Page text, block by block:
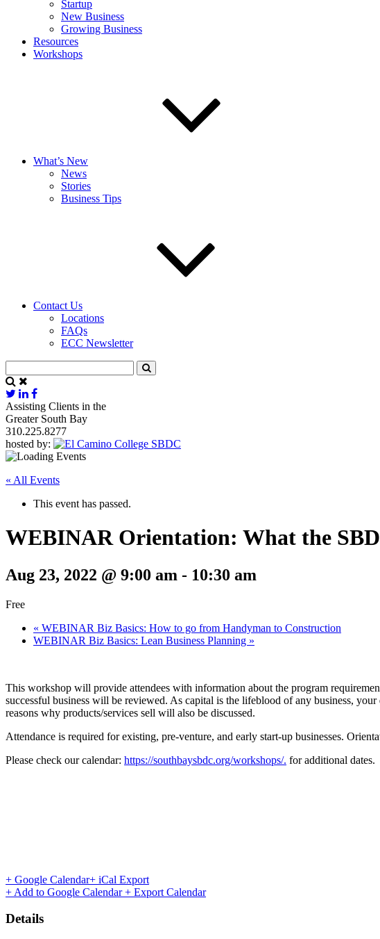
Startup
New Business
Growing Business
Resources
Workshops
What’s New
News
Stories
Business Tips
Contact Us
Locations
FAQs
ECC Newsletter
Assisting Clients in the
Greater South Bay
310.225.8277
hosted by:
« All Events
This event has passed.
WEBINAR Orientation: What the
Aug 23, 2022 @ 9:00 am - 10:30 am
Free
« WEBINAR Biz Basics: How to go from Handyman to Construction
WEBINAR Biz Basics: Lean Business Planning »
This workshop will provide attendees with information about the program
successful business will be reviewed. As capital is the lifeblood of any business,
reasons why products/services sell will also be discussed.
Attendance is required for existing, pre-venture, and early start-up businesses.
Please check our calendar: https://southbaysbdc.org/workshops/. for additional dates.
+ Google Calendar+ iCal Export
+ Add to Google Calendar+ Export Calendar
Details